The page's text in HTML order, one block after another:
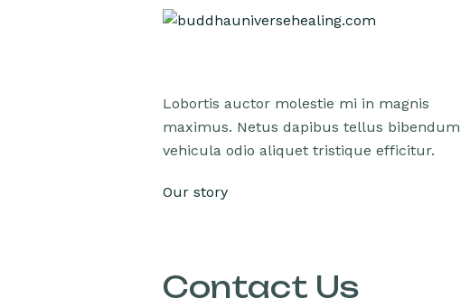
Lobortis auctor molestie mi in magnis
maximus. Netus dapibus tellus bibendum
vehicula odio aliquet tristique efficitur.
Our story
Contact Us